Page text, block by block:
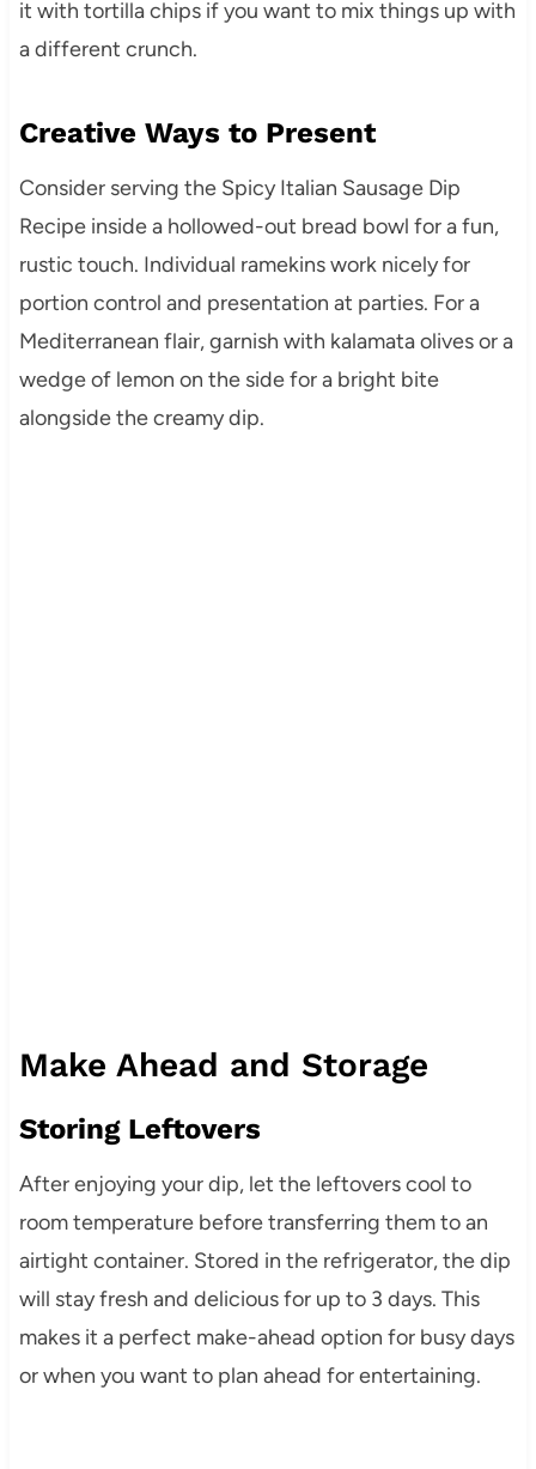
it with tortilla chips if you want to mix things up with
a different crunch.
Creative Ways to Present
Consider serving the Spicy Italian Sausage Dip
Recipe inside a hollowed-out bread bowl for a fun,
rustic touch. Individual ramekins work nicely for
portion control and presentation at parties. For a
Mediterranean flair, garnish with kalamata olives or a
wedge of lemon on the side for a bright bite
alongside the creamy dip.
Make Ahead and Storage
Storing Leftovers
After enjoying your dip, let the leftovers cool to
room temperature before transferring them to an
airtight container. Stored in the refrigerator, the dip
will stay fresh and delicious for up to 3 days. This
makes it a perfect make-ahead option for busy days
or when you want to plan ahead for entertaining.